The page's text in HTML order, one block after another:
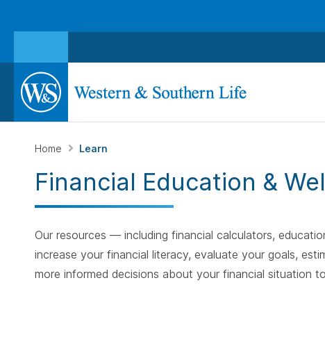
Home Learn
Financial Education &
Our resources — including financial calculators,
increase your financial literacy, evaluate your goals,
more informed decisions about your financial situation